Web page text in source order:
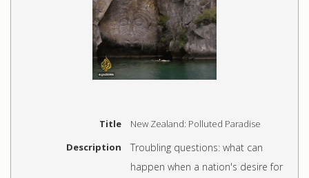
Title
New Zealand: Polluted Paradise
Description
Troubling questions: what can
happen when a nation's desire for